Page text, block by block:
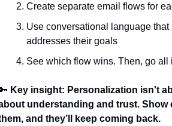
Create separate email flows for
Use conversational language
addresses their goals
See which flow wins. Then, go all
Key insight: Personalization isn't
understanding and trust. Show
and they’ll keep coming back.